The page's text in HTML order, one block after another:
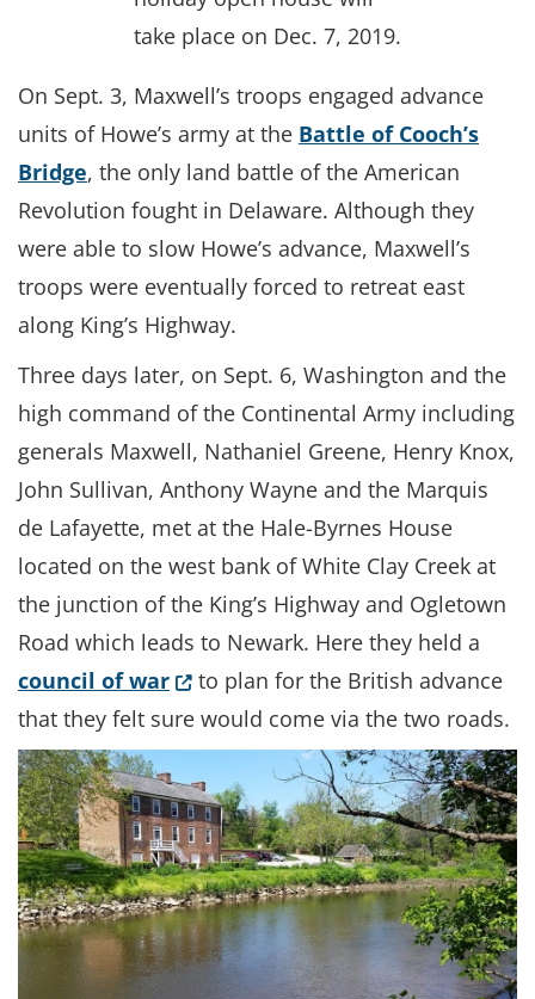
take place on Dec. 7, 2019.
On Sept. 3, Maxwell’s troops engaged advance
units of Howe’s army at the Battle of Cooch’s
Bridge, the only land battle of the American
Revolution fought in Delaware. Although they
were able to slow Howe’s advance, Maxwell’s
troops were eventually forced to retreat east
along King’s Highway.
Three days later, on Sept. 6, Washington and the
high command of the Continental Army including
generals Maxwell, Nathaniel Greene, Henry Knox,
John Sullivan, Anthony Wayne and the Marquis
de Lafayette, met at the Hale-Byrnes House
located on the west bank of White Clay Creek at
the junction of the King’s Highway and Ogletown
Road which leads to Newark. Here they held a
council of war(Opens in a new window.)
to plan for the British advance
that they felt sure would come via the two roads.